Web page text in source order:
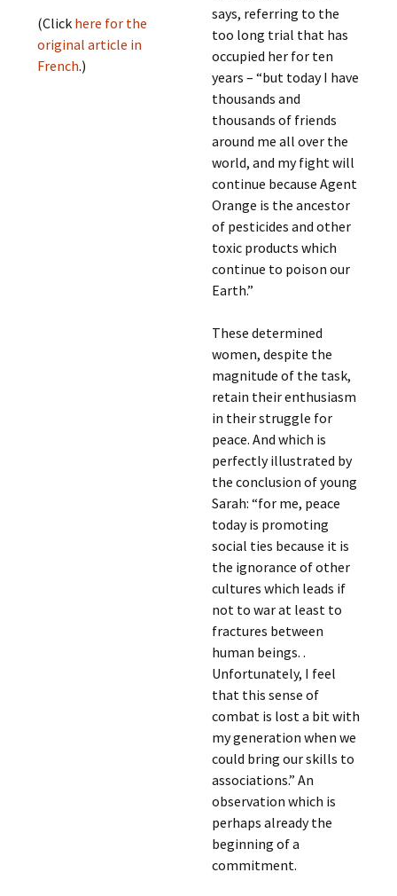
(Click here for the
original article in
French.)
says, referring to the
too long trial that has
occupied her for ten
years – “but today I have
thousands and
thousands of friends
around me all over the
world, and my fight will
continue because Agent
Orange is the ancestor
of pesticides and other
toxic products which
continue to poison our
Earth.”
These determined
women, despite the
magnitude of the task,
retain their enthusiasm
in their struggle for
peace. And which is
perfectly illustrated by
the conclusion of young
Sarah: “for me, peace
today is promoting
social ties because it is
the ignorance of other
cultures which leads if
not to war at least to
fractures between
human beings. .
Unfortunately, I feel
that this sense of
combat is lost a bit with
my generation when we
could bring our skills to
associations.” An
observation which is
perhaps already the
beginning of a
commitment.